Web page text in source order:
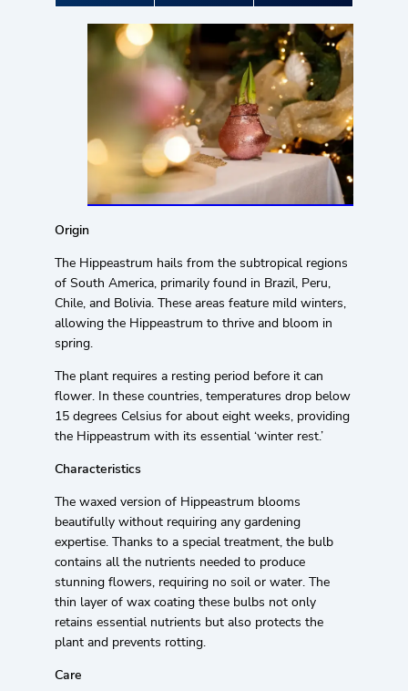
Origin
The Hippeastrum hails from the subtropical regions
of South America, primarily found in Brazil, Peru,
Chile, and Bolivia. These areas feature mild winters,
allowing the Hippeastrum to thrive and bloom in
spring.
The plant requires a resting period before it can
flower. In these countries, temperatures drop below
15 degrees Celsius for about eight weeks, providing
the Hippeastrum with its essential ‘winter rest.’
Characteristics
The waxed version of Hippeastrum blooms
beautifully without requiring any gardening
expertise. Thanks to a special treatment, the bulb
contains all the nutrients needed to produce
stunning flowers, requiring no soil or water. The
thin layer of wax coating these bulbs not only
retains essential nutrients but also protects the
plant and prevents rotting.
Care